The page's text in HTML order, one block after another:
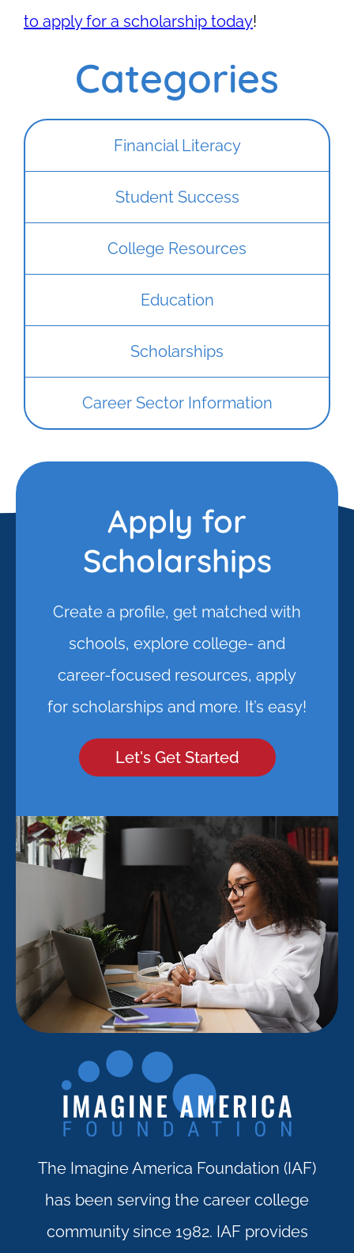
to apply for a scholarship today!
Categories
Financial Literacy
Student Success
College Resources
Education
Scholarships
Career Sector Information
Apply for
Scholarships
Create a profile, get matched with
schools, explore college- and
career-focused resources, apply
for scholarships and more. It’s easy!
Let's Get Started
The Imagine America Foundation (IAF)
has been serving the career college
community since 1982. IAF provides